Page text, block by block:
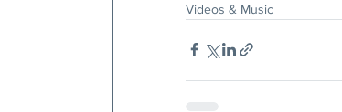
Videos & Music